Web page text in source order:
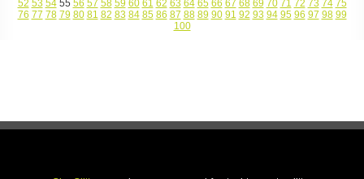
52 53 5455 56 57 58 59 60 61 62 63 64 65 66 67 68 69 70 71 72 73 74 75
76 77 78 79 80 81 82 83 84 85 86 87 88 89 90 91 92 93 94 95 96 97 98 99
100